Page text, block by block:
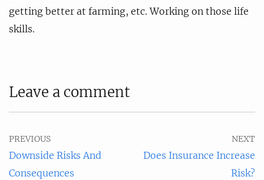
getting better at farming, etc. Working on those life
skills.
Leave a comment
PREVIOUS
Downside Risks And
Consequences
NEXT
Does Insurance Increase
Risk?